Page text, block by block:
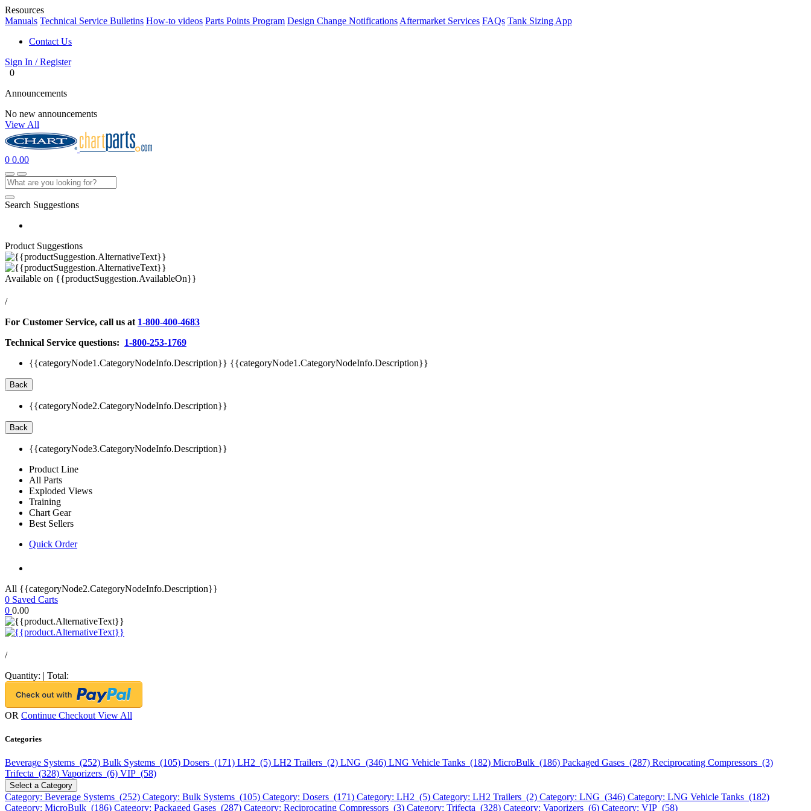
Resources
Manuals Technical Service Bulletins How-to videos Parts Points Program Design Change Notifications Aftermarket Services FAQs Tank Sizing App
Contact Us
Sign In / Register
0
Announcements
No new announcements
View All
0 0.00
Search Suggestions
Product Suggestions
Available on {{productSuggestion.AvailableOn}}
/
For Customer Service, call us at 1-800-400-4683
Technical Service questions: 1-800-253-1769
{{categoryNode1.CategoryNodeInfo.Description}} {{categoryNode1.CategoryNodeInfo.Description}}
Back
{{categoryNode2.CategoryNodeInfo.Description}}
Back
{{categoryNode3.CategoryNodeInfo.Description}}
Product Line
All Parts
Exploded Views
Training
Chart Gear
Best Sellers
Quick Order
All {{categoryNode2.CategoryNodeInfo.Description}}
0 Saved Carts
0 0.00
/
Quantity: | Total:
OR Continue Checkout View All
Categories
Beverage Systems (252) Bulk Systems (105) Dosers (171) LH2 (5) LH2 Trailers (2) LNG (346) LNG Vehicle Tanks (182) MicroBulk (186) Packaged Gases (287) Reciprocating Compressors (3)
Trifecta (328) Vaporizers (6) VIP (58)
Select a Category
Category: Beverage Systems (252) Category: Bulk Systems (105) Category: Dosers (171) Category: LH2 (5) Category: LH2 Trailers (2) Category: LNG (346) Category: LNG Vehicle Tanks (182)
Category: MicroBulk (186) Category: Packaged Gases (287) Category: Reciprocating Compressors (3) Category: Trifecta (328) Category: Vaporizers (6) Category: VIP (58)